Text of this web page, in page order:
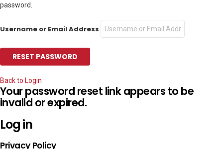
password.
Username or Email Address
Back to Login
Your password reset link appears to be
invalid or expired.
Log in
Privacy Policy